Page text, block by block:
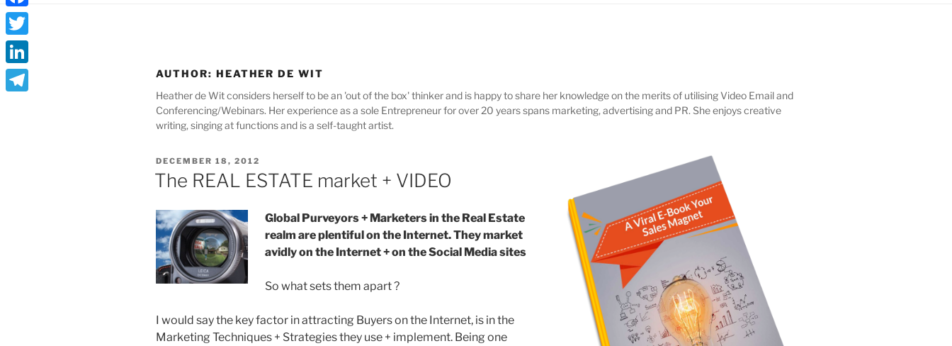
AUTHOR: HEATHER DE WIT
Heather de Wit considers herself to be an 'out of the box' thinker and is happy to share her knowledge on the merits of utilising Video Email and
Conferencing/Webinars. Her experience as a sole Entrepreneur for over 20 years spans marketing, advertising and PR. She enjoys creative
writing, singing at functions and is a self-taught artist.
POSTED
ON
DECEMBER 18, 2012
The REAL ESTATE market + VIDEO
Global Purveyors + Marketers in the Real Estate
realm are plentiful on the Internet. They market
avidly on the Internet + on the Social Media sites
So what sets them apart ?
I would say the key factor in attracting Buyers on the Internet, is in the
Marketing Techniques + Strategies they use + implement. Being one
Facebook
Twitter
LinkedIn